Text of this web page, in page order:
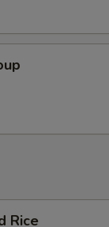
Rice